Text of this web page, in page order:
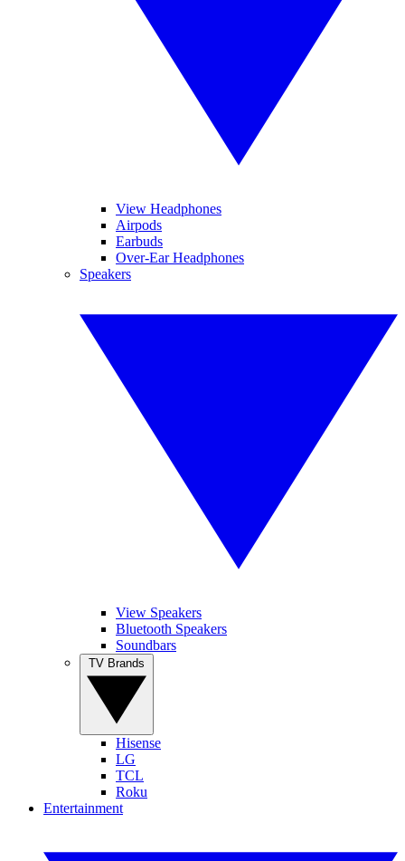
View Headphones
Airpods
Earbuds
Over-Ear Headphones
Speakers
View Speakers
Bluetooth Speakers
Soundbars
Hisense
LG
TCL
Roku
Entertainment